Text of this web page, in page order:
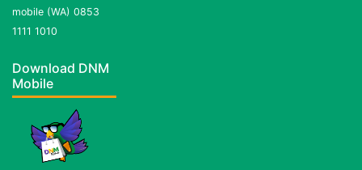
mobile (WA) 0853
1111 1010
Download DNM
Mobile